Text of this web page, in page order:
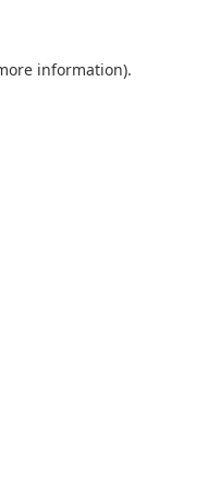
information).